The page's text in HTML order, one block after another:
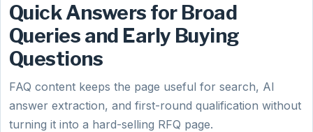
Quick Answers for Broad
Queries and Early Buying
Questions
FAQ content keeps the page useful for search, AI
answer extraction, and first-round qualification without
turning it into a hard-selling RFQ page.